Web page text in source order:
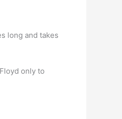
long and takes
only to